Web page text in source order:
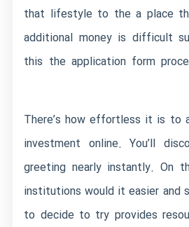
that lifestyle to the a place
additional money is difficult
this the application form
There’s how effortless it is
investment online. You’ll
greeting nearly instantly. On
institutions would it easier and
to decide to try provides